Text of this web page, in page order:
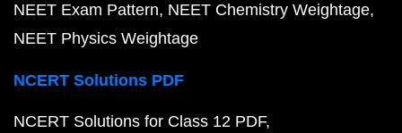
NEET Exam Pattern NEET Chemistry Weightage
NEET Physics Weightage
NCERT Solutions PDF
NCERT Solutions for Class 12 PDF